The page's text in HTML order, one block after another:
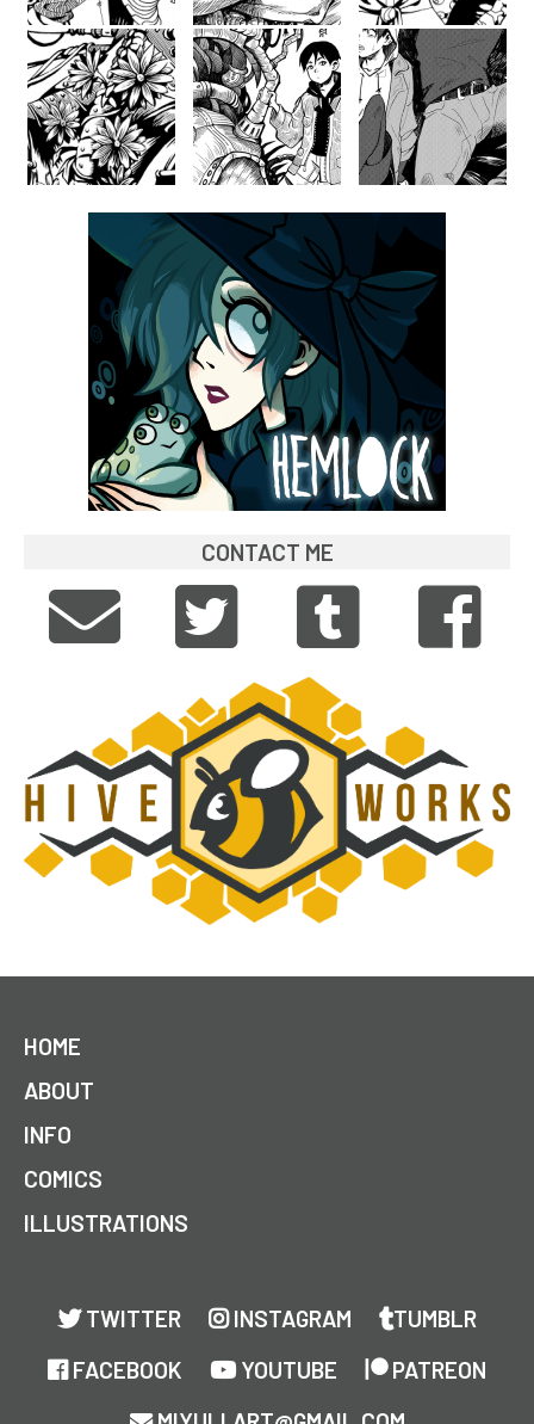
CONTACT ME
HOME
ABOUT
INFO
COMICS
ILLUSTRATIONS
TWITTER INSTAGRAM
TUMBLR
FACEBOOK
YOUTUBE
PATREON